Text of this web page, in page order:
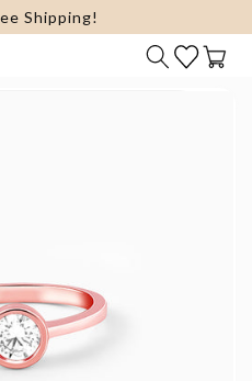
Silver Jewellery
Cart